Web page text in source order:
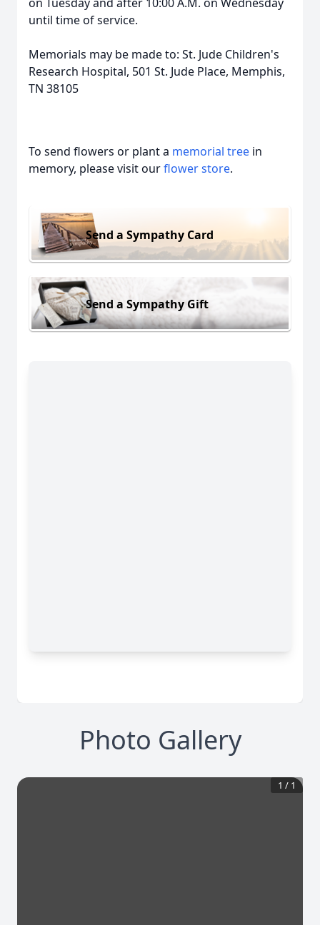
until time of service.
Memorials may be made to: St. Jude Children's
Research Hospital, 501 St. Jude Place, Memphis,
TN 38105
To send flowers or plant a memorial tree in
memory, please visit ourflower store.
Send a Sympathy Card
Send a Sympathy Gift
Photo Gallery
1 / 1